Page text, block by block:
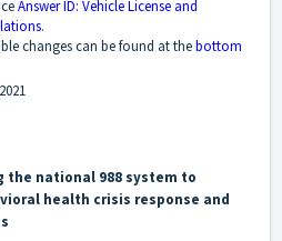
Answer ID: Vehicle License and
.
changes can be found at thebottom
the national 988 system to
health crisis response and